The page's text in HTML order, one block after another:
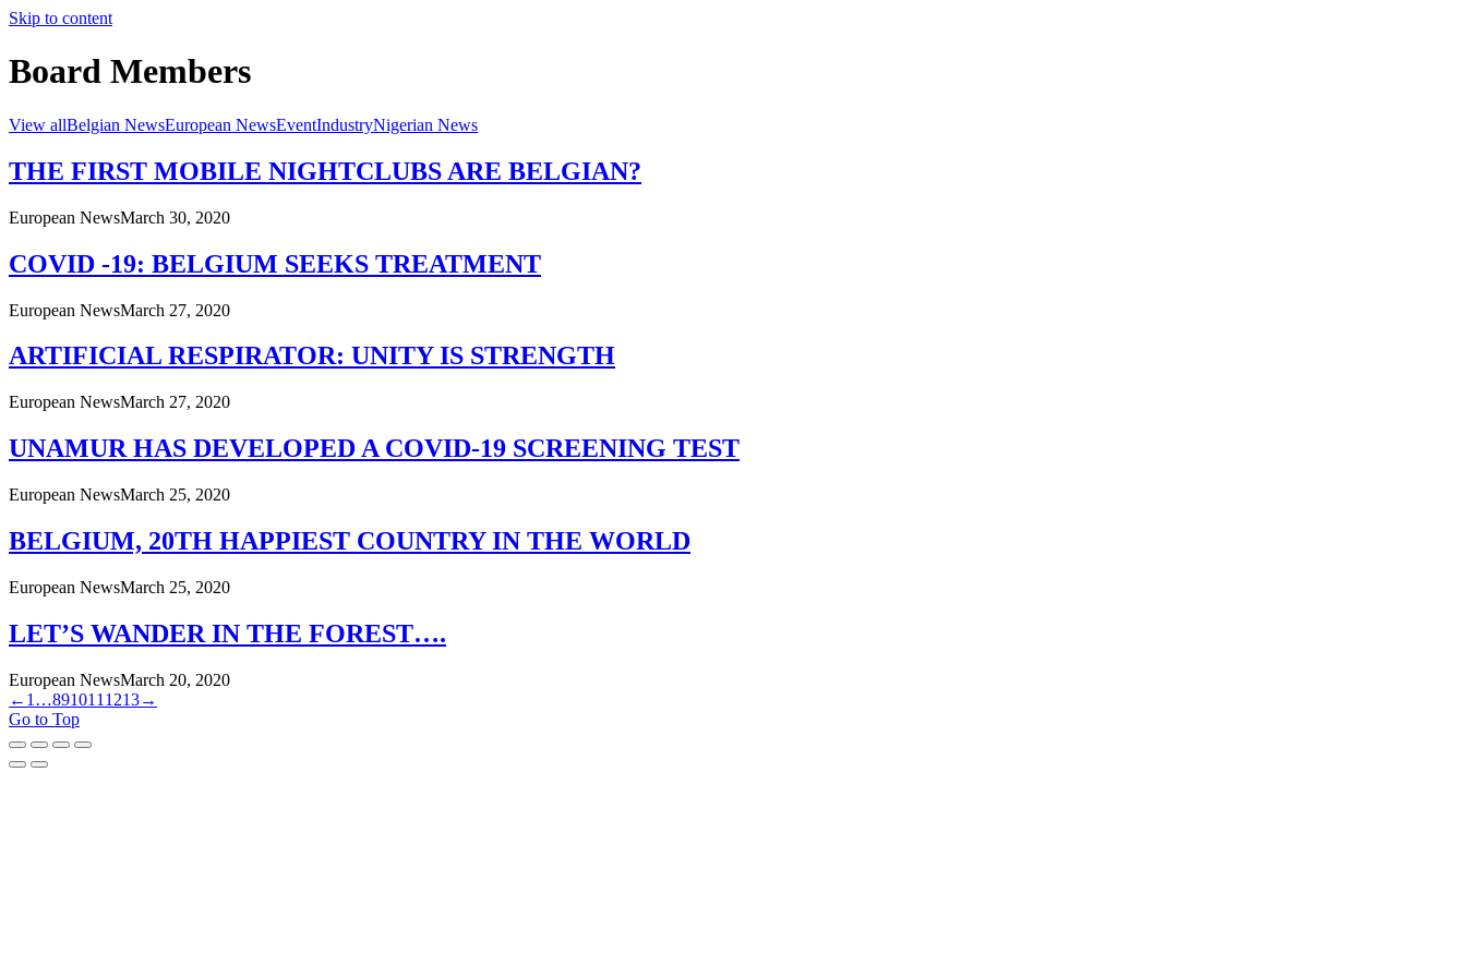
Skip to content
Board Members
View allBelgian NewsEuropean NewsEventIndustryNigerian News
THE FIRST MOBILE NIGHTCLUBS ARE BELGIAN?
European NewsMarch 30, 2020
COVID -19: BELGIUM SEEKS TREATMENT
European NewsMarch 27, 2020
ARTIFICIAL RESPIRATOR: UNITY IS STRENGTH
European NewsMarch 27, 2020
UNAMUR HAS DEVELOPED A COVID-19 SCREENING TEST
European NewsMarch 25, 2020
BELGIUM, 20TH HAPPIEST COUNTRY IN THE WORLD
European NewsMarch 25, 2020
LET’S WANDER IN THE FOREST….
European NewsMarch 20, 2020
← 1 …891011 1213→
Go to Top